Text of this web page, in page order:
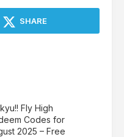
SHARE
Fly High
Codes for
2025 – Free